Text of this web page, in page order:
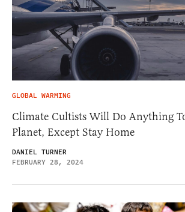
GLOBAL WARMING
Climate Cultists Will Do Anything
Planet, Except Stay Home
DANIEL TURNER
FEBRUARY 28, 2024